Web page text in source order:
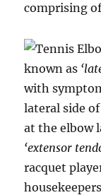
comprising
known as
with
lateral side
at the elbow
‘extensor
racquet